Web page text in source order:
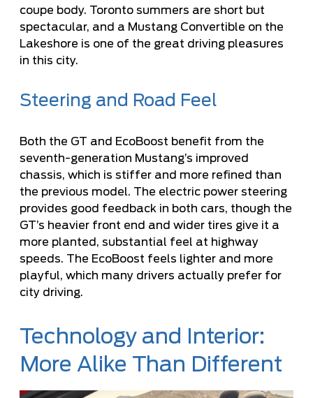
coupe body. Toronto summers are short but
spectacular, and a Mustang Convertible on the
Lakeshore is one of the great driving pleasures
in this city.
Steering and Road Feel
Both the GT and EcoBoost benefit from the
seventh-generation Mustang’s improved
chassis, which is stiffer and more refined than
the previous model. The electric power steering
provides good feedback in both cars, though the
GT’s heavier front end and wider tires give it a
more planted, substantial feel at highway
speeds. The EcoBoost feels lighter and more
playful, which many drivers actually prefer for
city driving.
Technology and Interior:
More Alike Than Different